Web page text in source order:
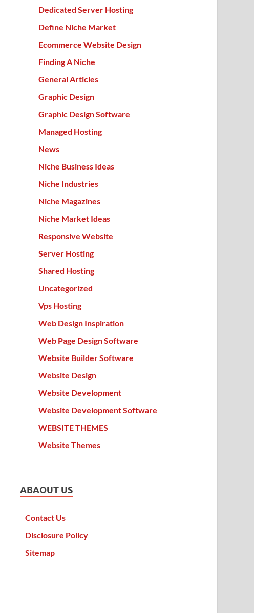
Dedicated Server Hosting
Define Niche Market
Ecommerce Website Design
Finding A Niche
General Articles
Graphic Design
Graphic Design Software
Managed Hosting
News
Niche Business Ideas
Niche Industries
Niche Magazines
Niche Market Ideas
Responsive Website
Server Hosting
Shared Hosting
Uncategorized
Vps Hosting
Web Design Inspiration
Web Page Design Software
Website Builder Software
Website Design
Website Development
Website Development Software
WEBSITE THEMES
Website Themes
ABAOUT US
Contact Us
Disclosure Policy
Sitemap